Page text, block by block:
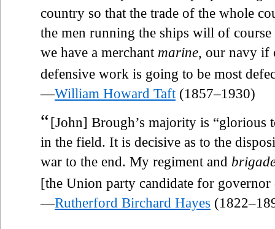
country so that the trade of the whole
the men running the ships will of
we have a merchant marine, our navy if
defensive work is going to be most
—William Howard Taft (1857–1930)
“[John] Brough’s majority is
in the field. It is decisive as to the
war to the end. My regiment and
[the Union party candidate for
—Rutherford Birchard Hayes